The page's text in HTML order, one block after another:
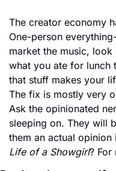
The creator economy
One-person
market the music,
what you ate for lunch
that stuff makes your
The fix is mostly very
Ask the opinionated
sleeping on. They will
Life of a Showgirl? For